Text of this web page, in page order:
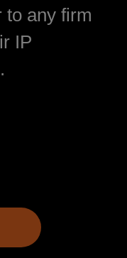
to any firm
IP